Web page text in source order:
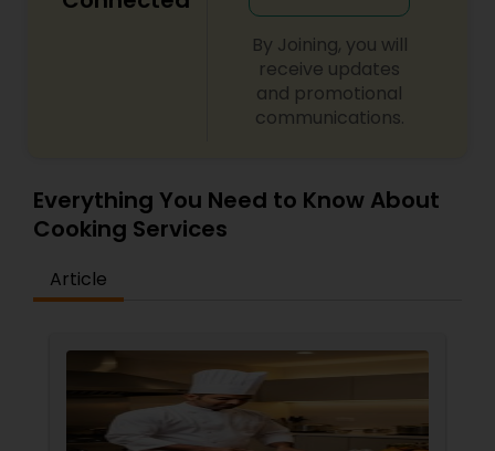
By Joining, you will
receive updates
and promotional
communications.
Everything You Need to Know About
Cooking Services
Article